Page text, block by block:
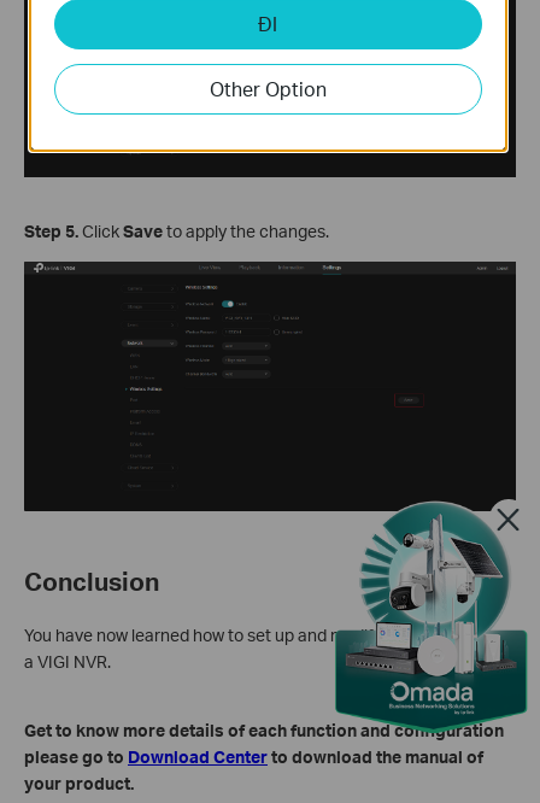
Step 5.ClickSaveto apply the changes.
Conclusion
You have now learned how to set up and modify Wi-Fi settings on
a VIGI NVR.
Get to know more details of each function and configuration
please go to Download Centerto download the manual of
your product.
ĐI
Other Option